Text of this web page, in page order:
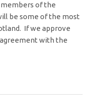
members of the
be some of the most
If we approve
with the